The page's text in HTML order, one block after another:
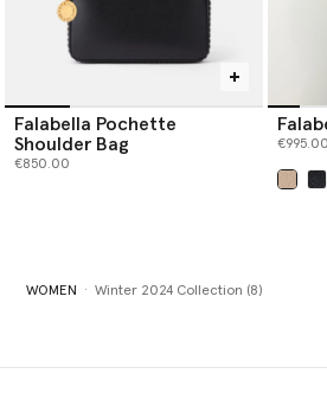
Falabella Pochette
Shoulder Bag
€850.00
€995.00
WOMEN Winter 2024 Collection (8)